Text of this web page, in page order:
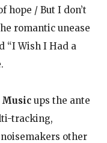
hope / But I don’t
romantic unease
“I Wish I Had a
Musicups the ante
tracking,
other